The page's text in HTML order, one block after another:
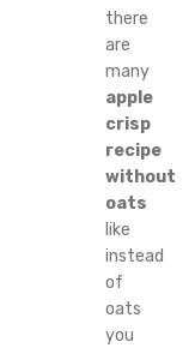
there
are
many
apple
crisp
recipe
without
oats
like
instead
of
oats
you